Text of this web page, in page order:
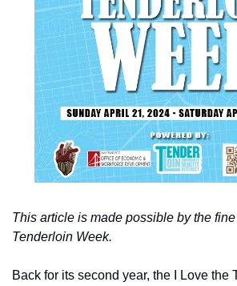
This article is made possible by the
Tenderloin Week.
Back for its second year, the I Love the